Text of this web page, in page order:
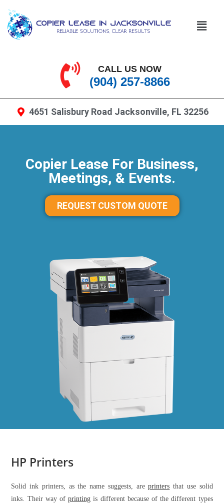
CALL US NOW
(904) 257-8866
4651 Salisbury Road Jacksonville, FL 32256
Copier Lease For Business,
Meetings, & Events.
REQUEST CUSTOM QUOTE
HP Printers
Solid ink printers, as the name suggests, areprinters that use solid
inks. Their way ofprinting is different because of the different types